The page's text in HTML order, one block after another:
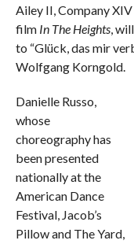
Ailey II, Company
film In The Heights,
to “Glück, das mir
Wolfgang Korngold.
Danielle Russo,
whose
choreography has
been presented
nationally at the
American Dance
Festival, Jacob’s
Pillow and The Yard,